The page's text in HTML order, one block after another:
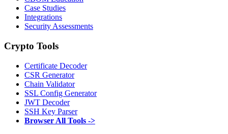
Case Studies
Integrations
Security Assessments
Crypto Tools
Certificate Decoder
CSR Generator
Chain Validator
SSL Config Generator
JWT Decoder
SSH Key Parser
Browser All Tools ->